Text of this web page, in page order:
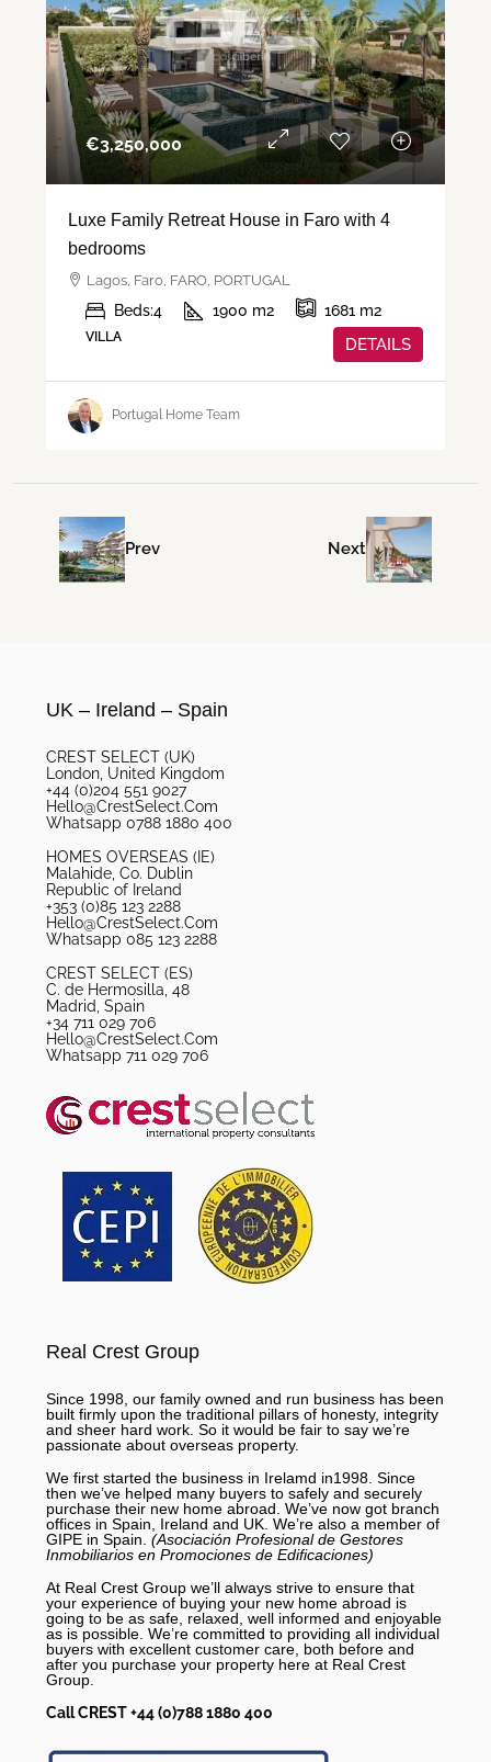
€‎3,250,000
Luxe Family Retreat House in Faro with 4
bedrooms
Lagos, Faro, FARO, PORTUGAL
Beds:4 1900 m2 1681 m2
VILLA DETAILS
Portugal Home Team
Prev Next
UK – Ireland – Spain
CREST SELECT (UK)
London, United Kingdom
+44 (0)204 551 9027
Hello@CrestSelect.Com
Whatsapp 0788 1880 400
HOMES OVERSEAS (IE)
Malahide, Co. Dublin
Republic of Ireland
+353 (0)85 123 2288
Hello@CrestSelect.Com
Whatsapp 085 123 2288
CREST SELECT (ES)
C. de Hermosilla, 48
Madrid, Spain
+34 711 029 706
Hello@CrestSelect.Com
Whatsapp 711 029 706
Real Crest Group
Since 1998, our family owned and run business has been
built firmly upon the traditional pillars of honesty, integrity
and sheer hard work. So it would be fair to say we’re
passionate about overseas property.
We first started the business in Irelamd in1998. Since
then we’ve helped many buyers to safely and securely
purchase their new home abroad. We’ve now got branch
offices in Spain, Ireland and UK. We’re also a member of
GIPE in Spain. (Asociación Profesional de Gestores
Inmobiliarios en Promociones de Edificaciones)
At Real Crest Group we’ll always strive to ensure that
your experience of buying your new home abroad is
going to be as safe, relaxed, well informed and enjoyable
as is possible. We’re committed to providing all individual
buyers with excellent customer care, both before and
after you purchase your property here at Real Crest
Group.
Call CREST +44 (0)788 1880 400